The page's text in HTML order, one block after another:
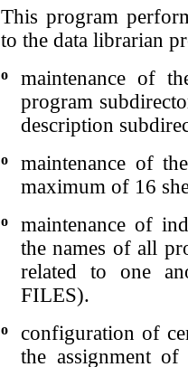
This program
to the data librarian
o
maintenance of
program
description
o
maintenance of
maximum of 16
o
maintenance of
the names of all
related to one
FILES).
o
configuration of
the assignment